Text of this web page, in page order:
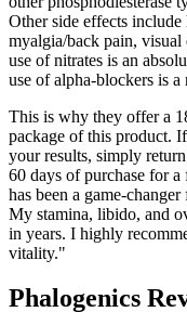
Other side effects include
myalgia/back pain, visual
use of nitrates is an
use of alpha-blockers is
This is why they offer a
package of this product.
your results, simply
60 days of purchase for
has been a game-
My stamina, libido, and
in years. I highly
vitality."
Phalogenics